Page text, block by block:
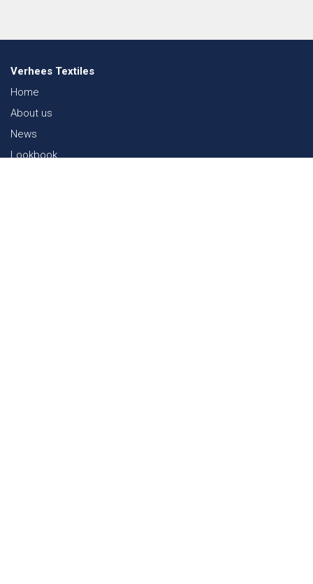
Verhees Textiles
Home
About us
News
Lookbook